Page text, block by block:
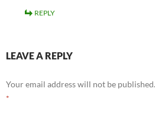
REPLY
LEAVE A REPLY
Your email address will not be published.
*